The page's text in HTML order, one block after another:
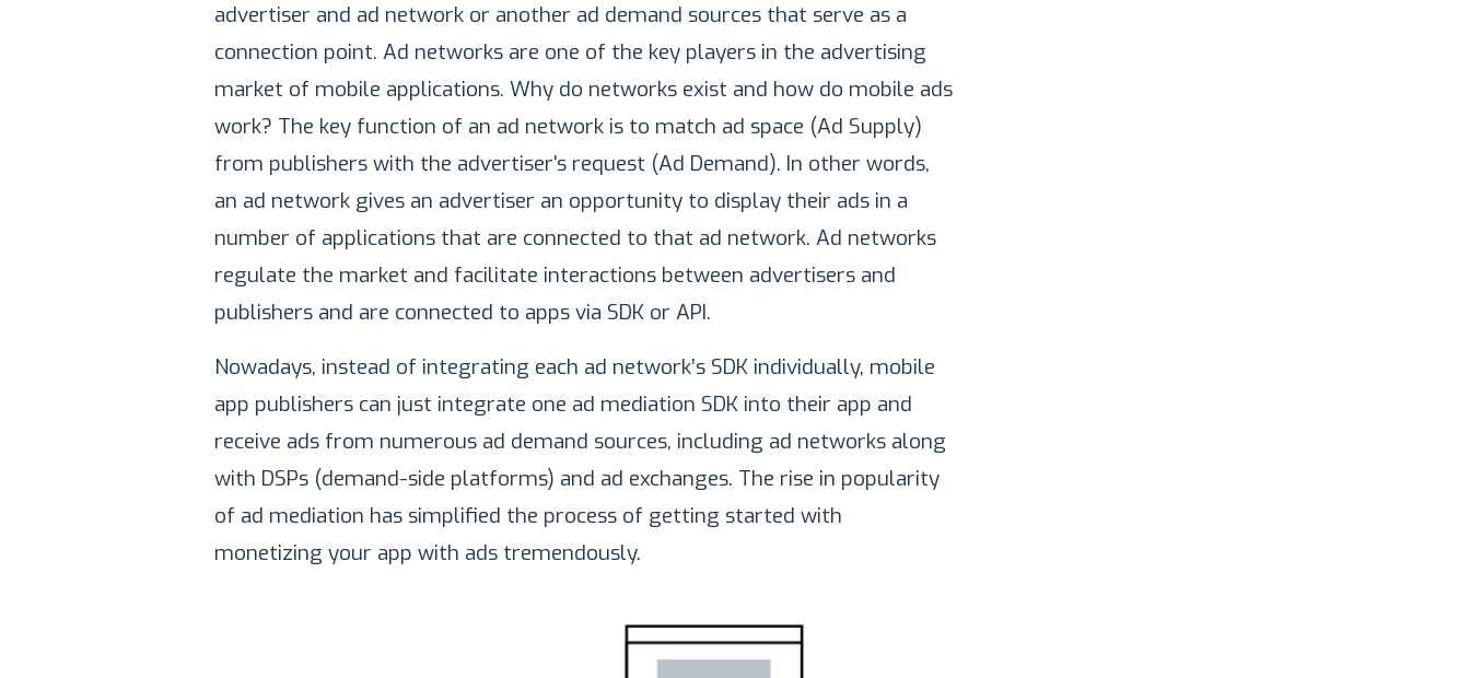
advertiser and ad network or another ad demand sources that serve as a
connection point. Ad networks are one of the key players in the advertising
market of mobile applications. Why do networks exist and how do mobile ads
work? The key function of an ad network is to match ad space (Ad Supply)
from publishers with the advertiser's request (Ad Demand). In other words,
an ad network gives an advertiser an opportunity to display their ads in a
number of applications that are connected to that ad network. Ad networks
regulate the market and facilitate interactions between advertisers and
publishers and are connected to apps via SDK or API.
Nowadays, instead of integrating each ad network’s SDK individually, mobile
app publishers can just integrate one ad mediation SDK into their app and
receive ads from numerous ad demand sources, including ad networks along
with DSPs (demand-side platforms) and ad exchanges. The rise in popularity
of ad mediation has simplified the process of getting started with
monetizing your app with ads tremendously.